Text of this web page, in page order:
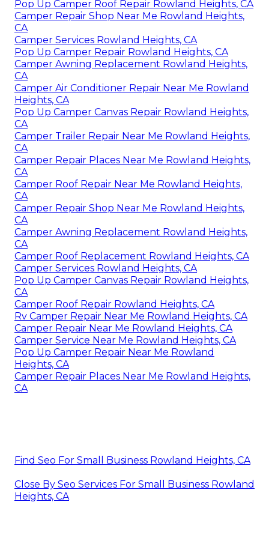
Pop Up Camper Roof Repair Rowland Heights, CA
Camper Repair Shop Near Me Rowland Heights,
CA
Camper Services Rowland Heights, CA
Pop Up Camper Repair Rowland Heights, CA
Camper Awning Replacement Rowland Heights,
CA
Camper Air Conditioner Repair Near Me Rowland
Heights, CA
Pop Up Camper Canvas Repair Rowland Heights,
CA
Camper Trailer Repair Near Me Rowland Heights,
CA
Camper Repair Places Near Me Rowland Heights,
CA
Camper Roof Repair Near Me Rowland Heights,
CA
Camper Repair Shop Near Me Rowland Heights,
CA
Camper Awning Replacement Rowland Heights,
CA
Camper Roof Replacement Rowland Heights, CA
Camper Services Rowland Heights, CA
Pop Up Camper Canvas Repair Rowland Heights,
CA
Camper Roof Repair Rowland Heights, CA
Rv Camper Repair Near Me Rowland Heights, CA
Camper Repair Near Me Rowland Heights, CA
Camper Service Near Me Rowland Heights, CA
Pop Up Camper Repair Near Me Rowland
Heights, CA
Camper Repair Places Near Me Rowland Heights,
CA
Find Seo For Small Business Rowland Heights, CA
Close By Seo Services For Small Business Rowland
Heights, CA